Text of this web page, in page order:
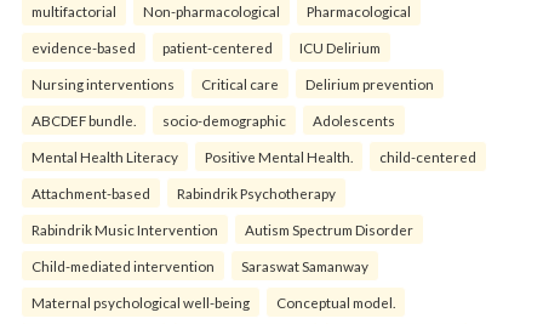
multifactorial Non-pharmacological Pharmacological
evidence-based patient-centered ICU Delirium
Nursing interventions Critical care Delirium prevention
ABCDEF bundle. socio-demographic Adolescents
Mental Health Literacy Positive Mental Health. child-centered
Attachment-based Rabindrik Psychotherapy
Rabindrik Music Intervention Autism Spectrum Disorder
Child-mediated intervention Saraswat Samanway
Maternal psychological well-being Conceptual model.